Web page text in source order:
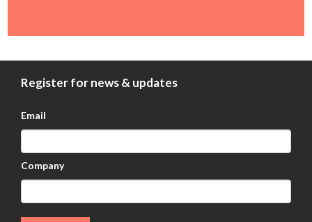
Register for news & updates
Email
Company